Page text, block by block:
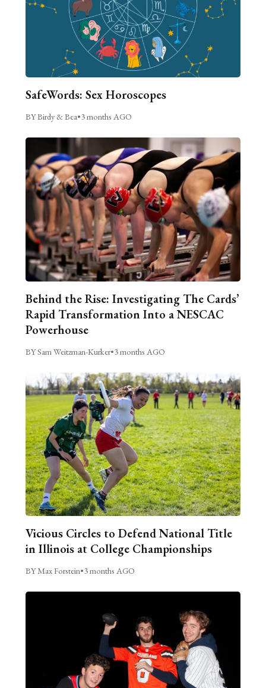
SafeWords: Sex Horoscopes
BY Birdy & Bea•3 months AGO
Behind the Rise: Investigating The Cards’
Rapid Transformation Into a NESCAC
Powerhouse
BY Sam Weitzman-Kurker•3 months AGO
Vicious Circles to Defend National Title
in Illinois at College Championships
BY Max Forstein•3 months AGO